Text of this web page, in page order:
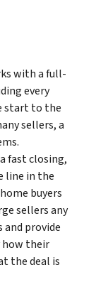
with a full-
every
start to the
sellers, a
fast closing,
line in the
buyers
sellers any
and provide
how their
the deal is